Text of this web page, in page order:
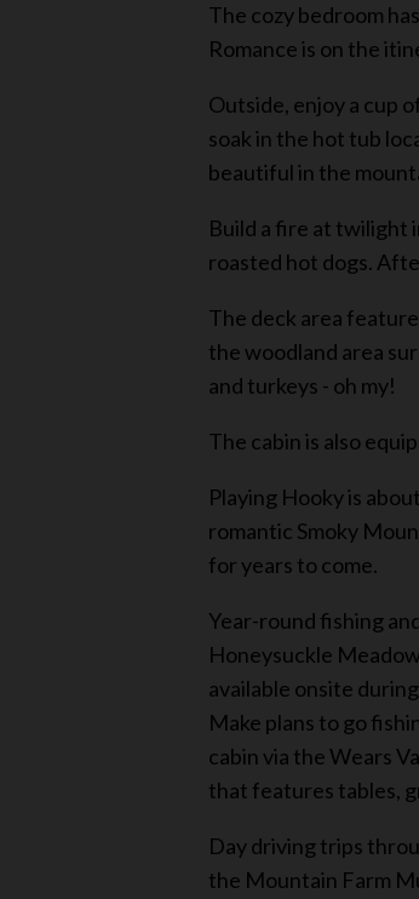
The cozy bedroom
Romance is on the
Outside, enjoy a cup
soak in the hot tub
beautiful in the
Build a fire at twilight
roasted hot dogs.
The deck area
the woodland area
and turkeys - oh my!
The cabin is also
Playing Hooky is
romantic Smoky
for years to come.
Year-round fishing
Honeysuckle
available onsite
Make plans to go
cabin via the Wears
that features tables,
Day driving trips
the Mountain Farm